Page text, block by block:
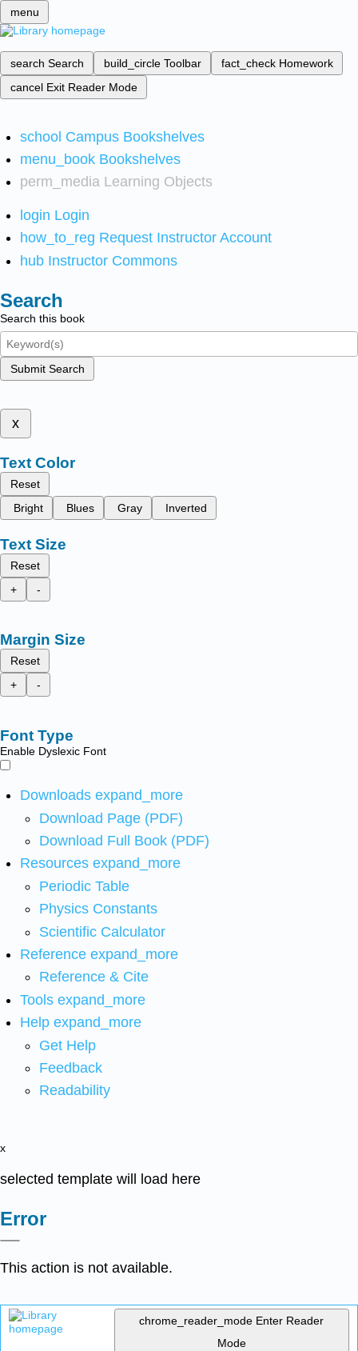
menu
search Search build_circle Toolbar fact_check Homework
cancel Exit Reader Mode
school Campus Bookshelves
menu_book Bookshelves
perm_media Learning Objects
login Login
how_to_reg Request Instructor Account
hub Instructor Commons
Search
Search this book
Submit Search
x
Text Color
Reset
Bright
Blues Gray Inverted
Text Size
Reset
+
-
Margin Size
Reset
+
-
Font Type
Enable Dyslexic Font
Downloads expand_more
Download Page (PDF)
Download Full Book (PDF)
Resources expand_more
Periodic Table
Physics Constants
Scientific Calculator
Reference expand_more
Reference & Cite
Tools expand_more
Help expand_more
Get Help
Feedback
Readability
x
selected template will load here
Error
This action is not available.
chrome_reader_mode Enter Reader
Mode